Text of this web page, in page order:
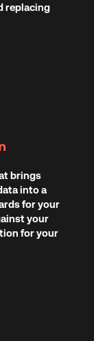
replacing
brings
into a
for your
your
for your